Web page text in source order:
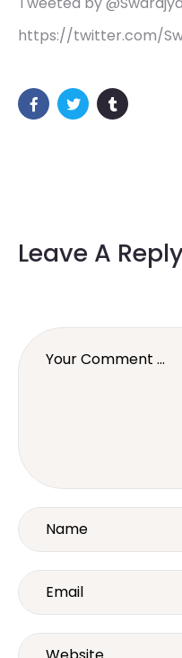
https://twitter.com/
Leave A